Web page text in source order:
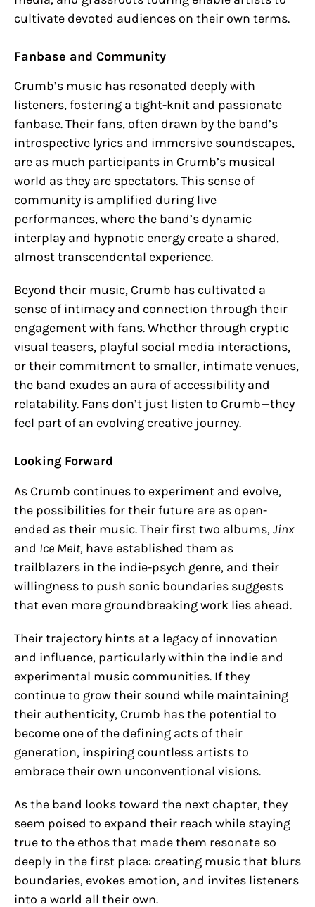
cultivate devoted audiences on their own terms.
Fanbase and Community
Crumb’s music has resonated deeply with
listeners, fostering a tight-knit and passionate
fanbase. Their fans, often drawn by the band’s
introspective lyrics and immersive soundscapes,
are as much participants in Crumb’s musical
world as they are spectators. This sense of
community is amplified during live
performances, where the band’s dynamic
interplay and hypnotic energy create a shared,
almost transcendental experience.
Beyond their music, Crumb has cultivated a
sense of intimacy and connection through their
engagement with fans. Whether through cryptic
visual teasers, playful social media interactions,
or their commitment to smaller, intimate venues,
the band exudes an aura of accessibility and
relatability. Fans don’t just listen to Crumb—they
feel part of an evolving creative journey.
Looking Forward
As Crumb continues to experiment and evolve,
the possibilities for their future are as open-
ended as their music. Their first two albums,Jinx
and Ice Melt, have established them as
trailblazers in the indie-psych genre, and their
willingness to push sonic boundaries suggests
that even more groundbreaking work lies ahead.
Their trajectory hints at a legacy of innovation
and influence, particularly within the indie and
experimental music communities. If they
continue to grow their sound while maintaining
their authenticity, Crumb has the potential to
become one of the defining acts of their
generation, inspiring countless artists to
embrace their own unconventional visions.
As the band looks toward the next chapter, they
seem poised to expand their reach while staying
true to the ethos that made them resonate so
deeply in the first place: creating music that blurs
boundaries, evokes emotion, and invites listeners
into a world all their own.